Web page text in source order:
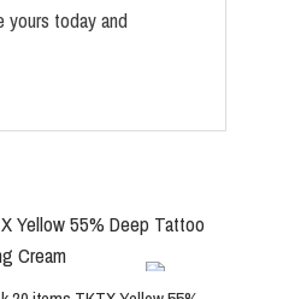
yours today and